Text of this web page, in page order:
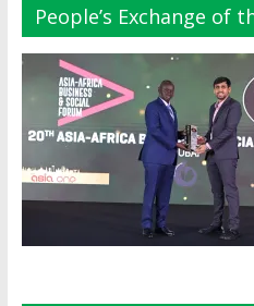
People’s Exchange of